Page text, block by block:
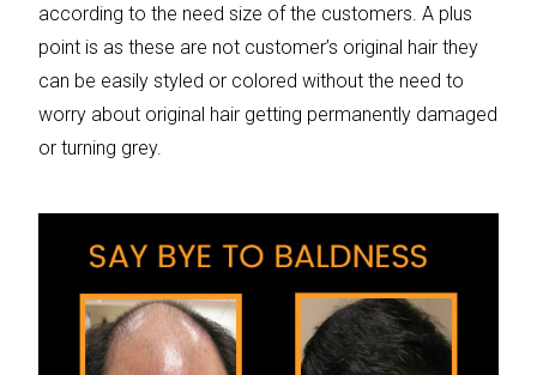
according to the need size of the customers. A plus
point is as these are not customer’s original hair they
can be easily styled or colored without the need to
worry about original hair getting permanently damaged
or turning grey.